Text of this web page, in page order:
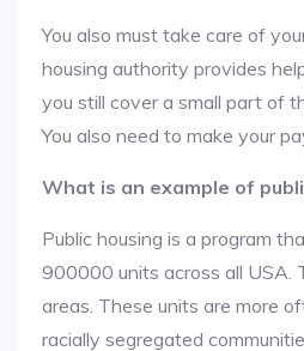
You also must take care of
housing authority provides
you still cover a small part of
You also need to make your
What is an example of
Public housing is a program
900000 units across all USA.
areas. These units are more
racially segregated